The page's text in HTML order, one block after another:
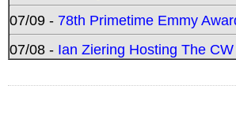
07/09 - 78th Primetime Emmy
07/08 - Ian Ziering Hosting The